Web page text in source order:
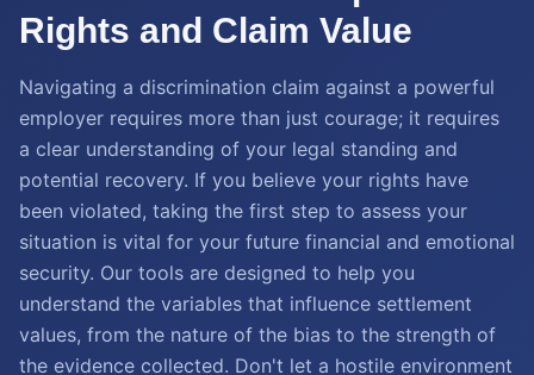
Rights and Claim Value
Navigating a discrimination claim against a powerful
employer requires more than just courage; it requires
a clear understanding of your legal standing and
potential recovery. If you believe your rights have
been violated, taking the first step to assess your
situation is vital for your future financial and emotional
security. Our tools are designed to help you
understand the variables that influence settlement
values, from the nature of the bias to the strength of
the evidence collected. Don't let a hostile environment